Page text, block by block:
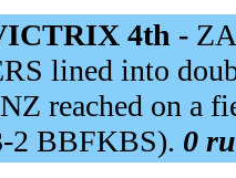
4th -
lined into
reached on a
2 BBFKBS). 0